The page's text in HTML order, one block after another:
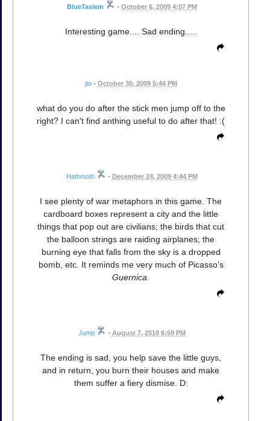
BlueTaslem • October 6, 2009 4:07 PM
Interesting game.... Sad ending.....
jto • October 30, 2009 5:44 PM
what do you do after the stick men jump off to the
right? I can't find anthing useful to do after that! :(
Hathmoth • December 24, 2009 4:44 PM
I see plenty of war metaphors in this game. The
cardboard boxes represent a city and the little
things that pop out are civilians; the birds that cut
the balloon strings are raiding airplanes; the
burning eye that falls from the sky is a dropped
bomb, etc. It reminds me very much of Picasso's
Guernica
Jump • August 7, 2010 6:59 PM
The ending is sad, you help save the little guys,
and in return, you burn their houses and make
them suffer a fiery dismise. D: